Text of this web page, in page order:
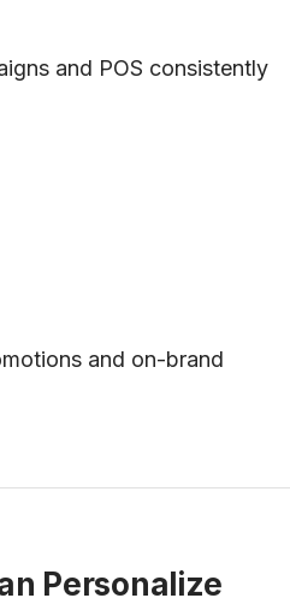
and POS consistently
and on-brand
Personalize